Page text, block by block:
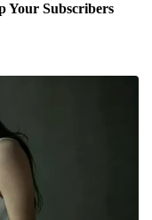
Your Subscribers